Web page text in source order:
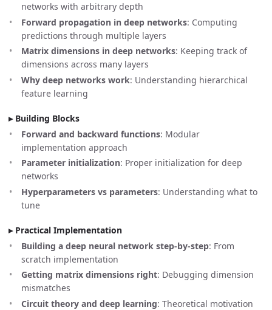
networks with arbitrary depth
Forward propagation in deep networks: Computing
predictions through multiple layers
Matrix dimensions in deep networks: Keeping track of
dimensions across many layers
Why deep networks work: Understanding hierarchical
feature learning
Building Blocks
Forward and backward functions: Modular
implementation approach
Parameter initialization: Proper initialization for deep
networks
Hyperparameters vs parameters: Understanding what to
tune
Practical Implementation
Building a deep neural network step-by-step: From
scratch implementation
Getting matrix dimensions right: Debugging dimension
mismatches
Circuit theory and deep learning: Theoretical motivation